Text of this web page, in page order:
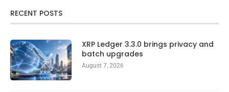
RECENT POSTS
XRP Ledger 3.3.0 brings privacy and
batch upgrades
August 7, 2026